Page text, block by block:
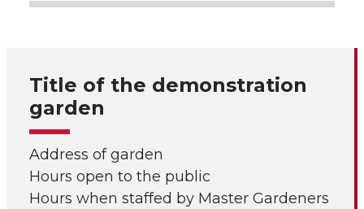
Title of the demonstration
garden
Address of garden
Hours open to the public
Hours when staffed by Master Gardeners